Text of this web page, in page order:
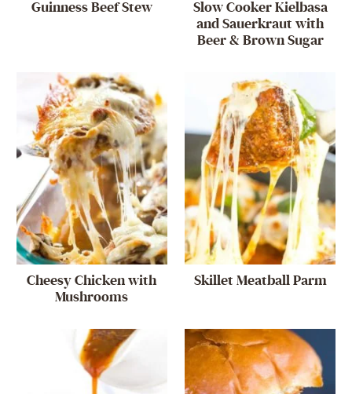
Guinness Beef Stew
Slow Cooker Kielbasa
and Sauerkraut with
Beer & Brown Sugar
Cheesy Chicken with
Mushrooms
Skillet Meatball Parm